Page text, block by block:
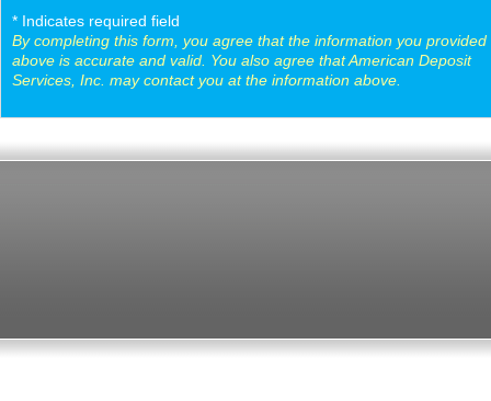
* Indicates required field
By completing this form, you agree that the information you provided
above is accurate and valid. You also agree that American Deposit
Services, Inc. may contact you at the information above.